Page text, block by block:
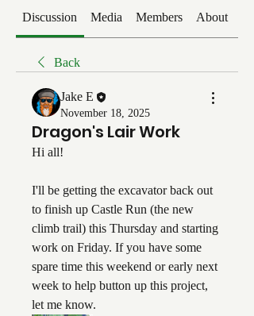
Discussion Media Members About
Back
Jake E
November 18, 2025
Dragon's Lair Work
Hi all!
I'll be getting the excavator back out
to finish up Castle Run (the new
climb trail) this Thursday and starting
work on Friday. If you have some
spare time this weekend or early next
week to help button up this project,
let me know.